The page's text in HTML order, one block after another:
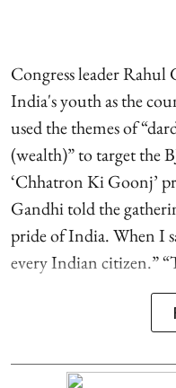
Congress leader Rahul
India's youth as the
used the themes of
(wealth)” to target the
‘Chhatron Ki Goonj’
Gandhi told the
pride of India. When I
every Indian citizen.”